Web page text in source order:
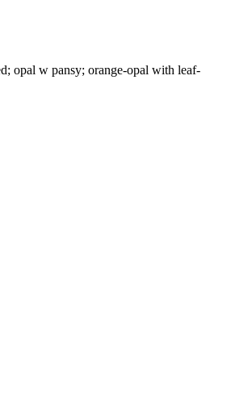
opal w pansy; orange-opal with leaf-